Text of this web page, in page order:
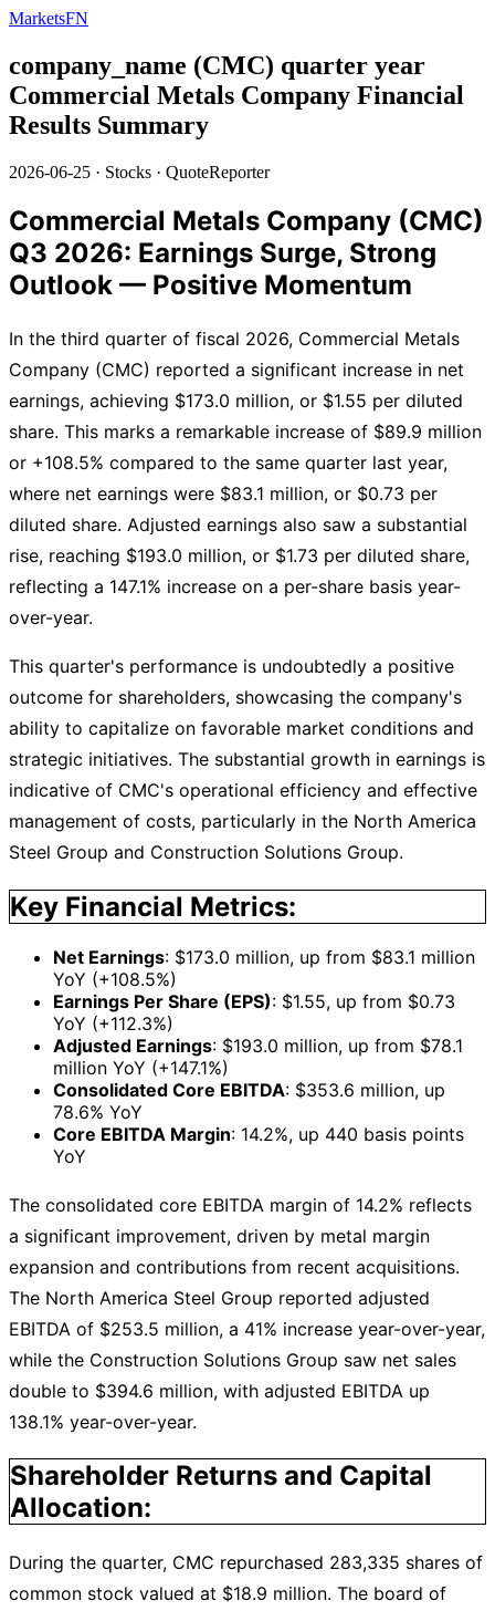
MarketsFN
company_name (CMC) quarter year
Commercial Metals Company Financial
Results Summary
2026-06-25 · Stocks · QuoteReporter
Commercial Metals Company (CMC)
Q3 2026: Earnings Surge, Strong
Outlook — Positive Momentum
In the third quarter of fiscal 2026, Commercial Metals
Company (CMC) reported a significant increase in net
earnings, achieving $173.0 million, or $1.55 per diluted
share. This marks a remarkable increase of $89.9 million
or +108.5% compared to the same quarter last year,
where net earnings were $83.1 million, or $0.73 per
diluted share. Adjusted earnings also saw a substantial
rise, reaching $193.0 million, or $1.73 per diluted share,
reflecting a 147.1% increase on a per-share basis year-
over-year.
This quarter's performance is undoubtedly a positive
outcome for shareholders, showcasing the company's
ability to capitalize on favorable market conditions and
strategic initiatives. The substantial growth in earnings is
indicative of CMC's operational efficiency and effective
management of costs, particularly in the North America
Steel Group and Construction Solutions Group.
Key Financial Metrics:
Net Earnings: $173.0 million, up from $83.1 million
YoY (+108.5%)
Earnings Per Share (EPS): $1.55, up from $0.73
YoY (+112.3%)
Adjusted Earnings: $193.0 million, up from $78.1
million YoY (+147.1%)
Consolidated Core EBITDA: $353.6 million, up
78.6% YoY
Core EBITDA Margin: 14.2%, up 440 basis points
YoY
The consolidated core EBITDA margin of 14.2% reflects
a significant improvement, driven by metal margin
expansion and contributions from recent acquisitions.
The North America Steel Group reported adjusted
EBITDA of $253.5 million, a 41% increase year-over-year,
while the Construction Solutions Group saw net sales
double to $394.6 million, with adjusted EBITDA up
138.1% year-over-year.
Shareholder Returns and Capital
Allocation:
During the quarter, CMC repurchased 283,335 shares of
common stock valued at $18.9 million. The board of